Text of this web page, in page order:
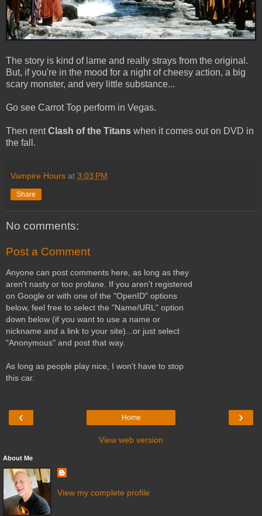
The story is kind of lame and really strays from the original.
But, if you're in the mood for a night of cheesy action, a big
scary monster, and very little substance...
Go see Carrot Top perform in Vegas.
Then rentClash of the Titans when it comes out on DVD in
the fall.
Vampire Hours at 3:03 PM
Share
No comments:
Post a Comment
Anyone can post comments here, as long as they
aren't nasty or too profane. If you aren't registered
on Google or with one of the "OpenID" options
below, feel free to select the "Name/URL" option
down below (if you want to use a name or
nickname and a link to your site)...or just select
"Anonymous" and post that way.
As long as people play nice, I won't have to stop
this car.
‹ ›
Home
View web version
About Me
View my complete profile